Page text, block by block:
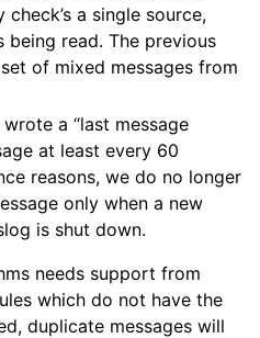
a single source,
being read. The previous
of mixed messages from
a “last message
at least every 60
reasons, we do no longer
only when a new
is shut down.
needs support from
which do not have the
duplicate messages will